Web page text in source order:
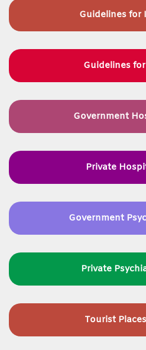
Guidelines for
Guidelines
Government
Private
Government
Private
Tourist